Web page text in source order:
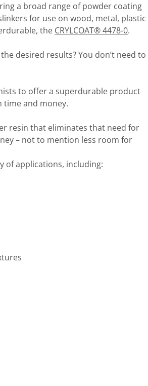
a broad range of powder coating
for use on wood, metal, plastic
the CRYLCOAT® 4478-0.
desired results? You don’t need to
to offer a superdurable product
time and money.
resin that eliminates that need for
– not to mention less room for
of applications, including: